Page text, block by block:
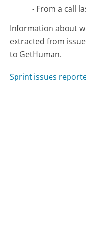
- From a call
Information about
extracted from
to GetHuman.
Sprint issues